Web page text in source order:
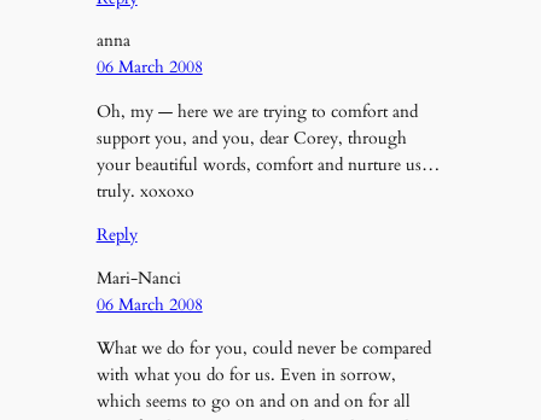
anna
06 March 2008
Oh, my — here we are trying to comfort and
support you, and you, dear Corey, through
your beautiful words, comfort and nurture us…
truly. xoxoxo
Reply
Mari-Nanci
06 March 2008
What we do for you, could never be compared
with what you do for us. Even in sorrow,
which seems to go on and on and on for all